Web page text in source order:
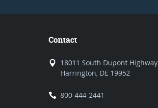
Contact
18011 South Dupont Highway
Harrington, DE 19952
800-444-2441